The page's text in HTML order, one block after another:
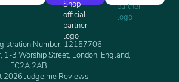
Number: 12157706
1-3 Worship Street, London, England,
EC2A 2AB
2026 Judge.me Reviews